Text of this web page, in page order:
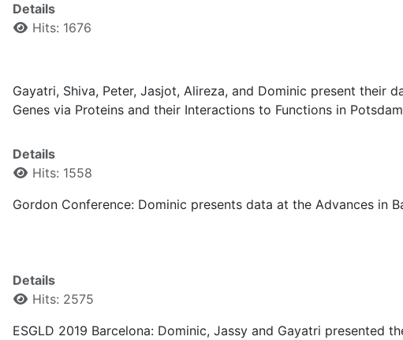
Details
Hits: 1676
Gayatri, Shiva, Peter, Jasjot, Alireza, and Dominic present their
Genes via Proteins and their Interactions to Functions in
Details
Hits: 1558
Gordon Conference: Dominic presents data at the Advances in
Details
Hits: 2575
ESGLD 2019 Barcelona: Dominic, Jassy and Gayatri presented